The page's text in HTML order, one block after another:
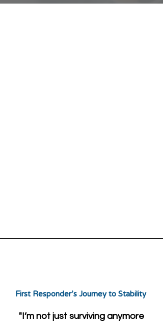
First Responder’s Journey to Stability
"I’m not just surviving anymore